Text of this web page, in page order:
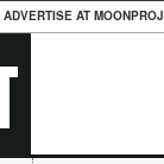
ADVERTISE AT